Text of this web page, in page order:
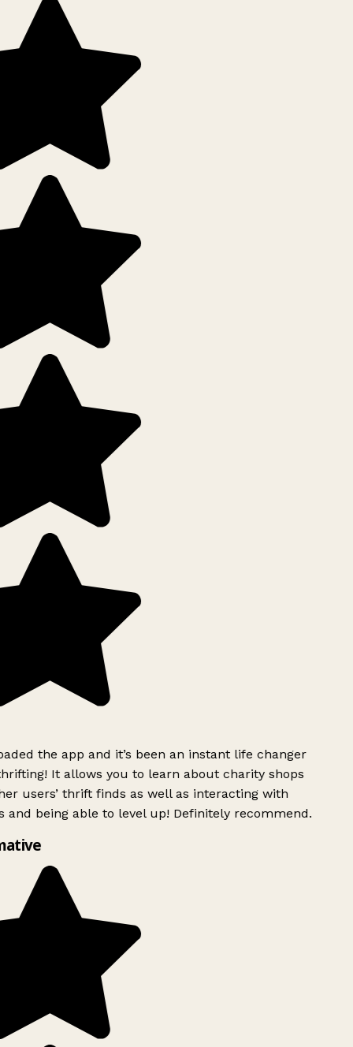
the app and it’s been an instant life changer
It allows you to learn about charity shops
users’ thrift finds as well as interacting with
and being able to level up! Definitely recommend.